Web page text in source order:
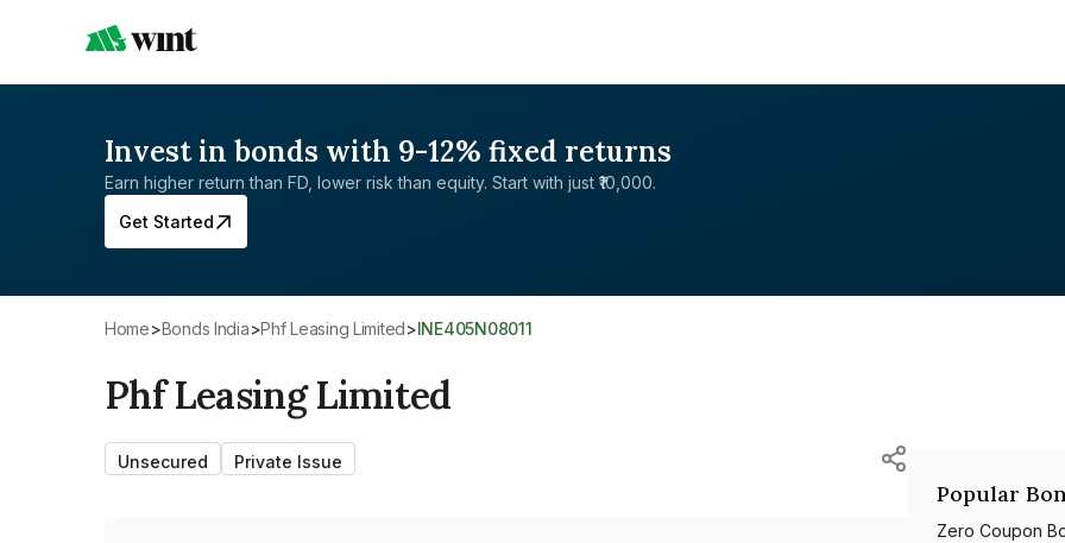
Invest in bonds with 9-12% fixed returns
Earn higher return than FD, lower risk than equity. Start with just ₹10,000.
Get Started
Home> Bonds India> Phf Leasing Limited> INE405N08011
Phf Leasing Limited
Unsecured Private Issue
Popular
Zero Coupon